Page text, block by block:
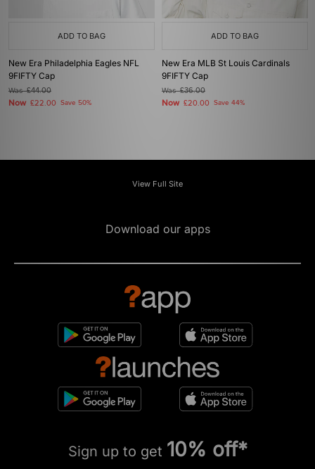
ADD TO BAG
New Era Philadelphia Eagles NFL
9FIFTY Cap
Was£44.00
Now £22.00 Save 50%
ADD TO BAG
New Era MLB St Louis Cardinals
9FIFTY Cap
Was£36.00
Now £20.00 Save 44%
View Full Site
Download our apps
Sign up to get 10% off*